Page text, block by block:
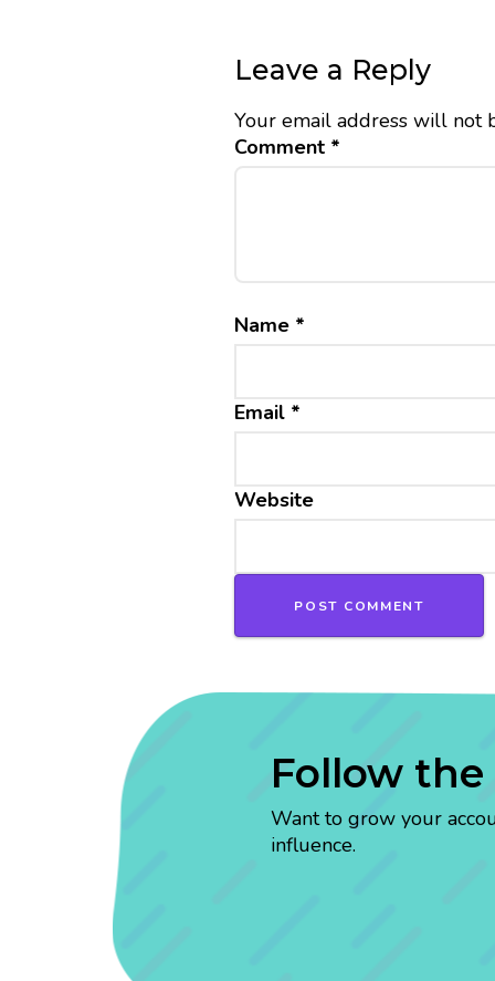
Leave a Reply
Your email address will not
Comment *
Name *
Email *
Website
Follow the
Want to grow your
influence.